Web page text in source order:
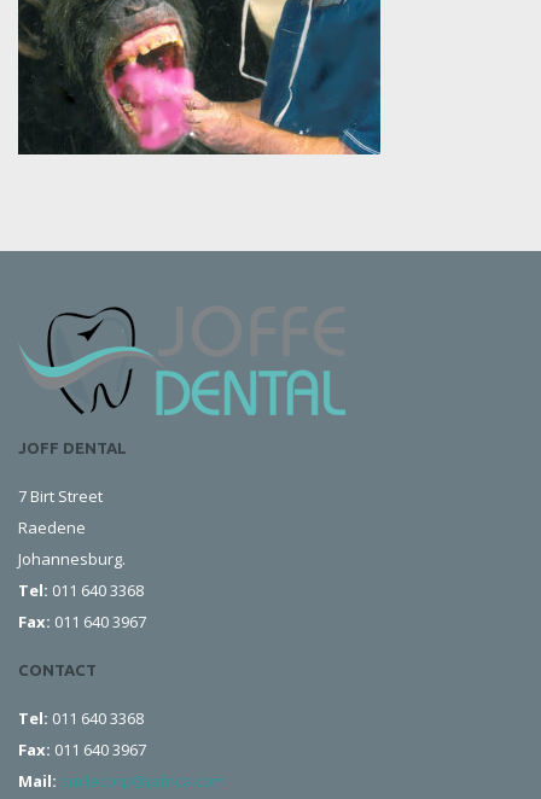
JOFF DENTAL
7 Birt Street
Raedene
Johannesburg.
Tel: 011 640 3368
Fax: 011 640 3967
CONTACT
Tel: 011 640 3368
Fax: 011 640 3967
Mail: smilecorp@iafrica.com